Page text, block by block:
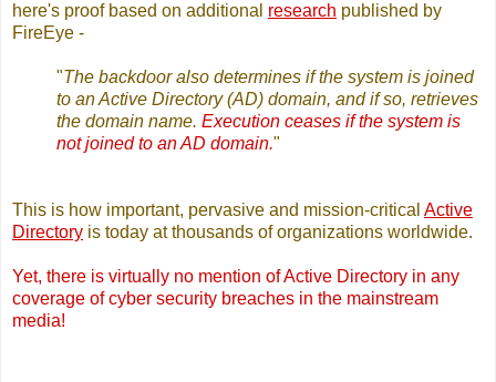
here's proof based on additional research published by
FireEye -
"The backdoor also determines if the system is joined
to an Active Directory (AD) domain, and if so, retrieves
the domain name. Execution ceases if the system is
not joined to an AD domain."
This is how important, pervasive and mission-critical Active
Directory is today at thousands of organizations worldwide.
Yet, there is virtually no mention of Active Directory in any
coverage of cyber security breaches in the mainstream
media!